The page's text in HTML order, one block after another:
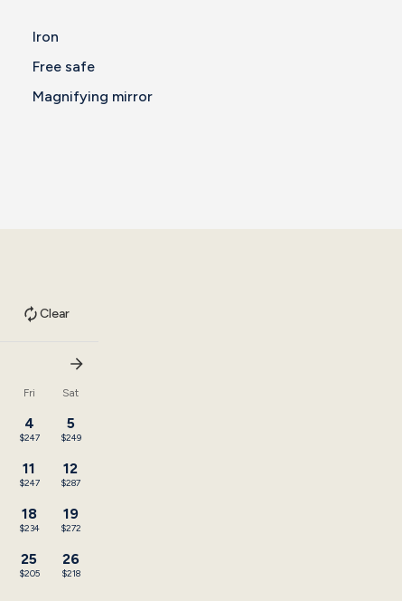
Iron
Free safe
Magnifying mirror
Clear
Fri Sat
4
$247
5
$249
11
$247
12
$287
18
$234
19
$272
25
$205
26
$218